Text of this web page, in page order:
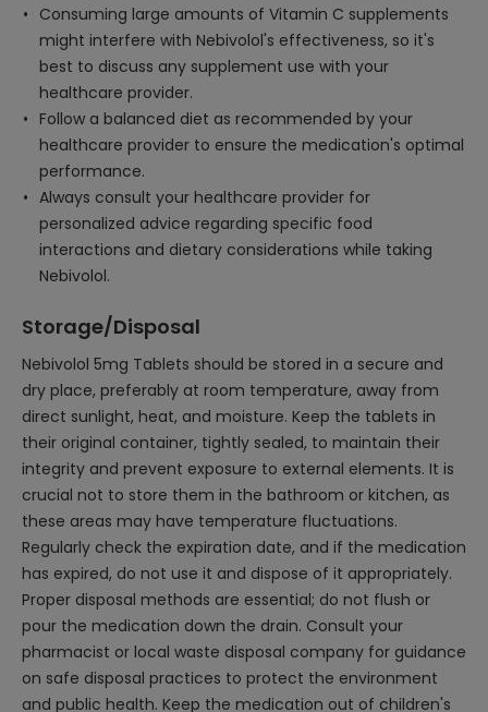
Consuming large amounts of Vitamin C supplements
might interfere with Nebivolol's effectiveness, so it's
best to discuss any supplement use with your
healthcare provider.
Follow a balanced diet as recommended by your
healthcare provider to ensure the medication's optimal
performance.
Always consult your healthcare provider for
personalized advice regarding specific food
interactions and dietary considerations while taking
Nebivolol.
Storage/Disposal
Nebivolol 5mg Tablets should be stored in a secure and
dry place, preferably at room temperature, away from
direct sunlight, heat, and moisture. Keep the tablets in
their original container, tightly sealed, to maintain their
integrity and prevent exposure to external elements. It is
crucial not to store them in the bathroom or kitchen, as
these areas may have temperature fluctuations.
Regularly check the expiration date, and if the medication
has expired, do not use it and dispose of it appropriately.
Proper disposal methods are essential; do not flush or
pour the medication down the drain. Consult your
pharmacist or local waste disposal company for guidance
on safe disposal practices to protect the environment
and public health. Keep the medication out of children's